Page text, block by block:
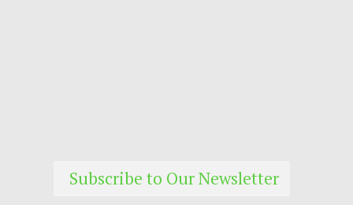
Subscribe to Our Newsletter